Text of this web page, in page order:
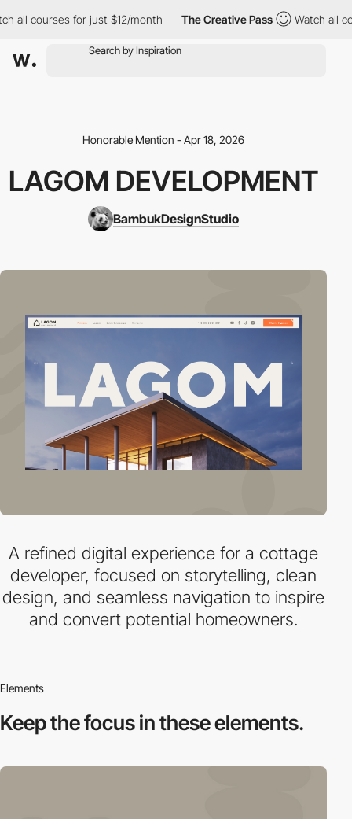
courses for just $12/month The Creative Pass Watch all
Honorable Mention - Apr 18, 2026
LAGOM DEVELOPMENT
BambukDesignStudio
A refined digital experience for a cottage
developer, focused on storytelling, clean
design, and seamless navigation to inspire
and convert potential homeowners.
Elements
Keep the focus inthese elements.